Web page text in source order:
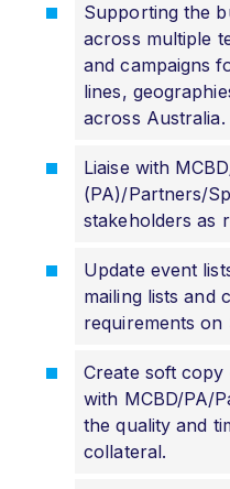
Supporting the
across multiple
and campaigns
lines,
across Australia.
Liaise with
(PA)/Partners/
stakeholders as
Update event
mailing lists and
requirements on
Create soft
with MCBD/PA/
the quality and
collateral.